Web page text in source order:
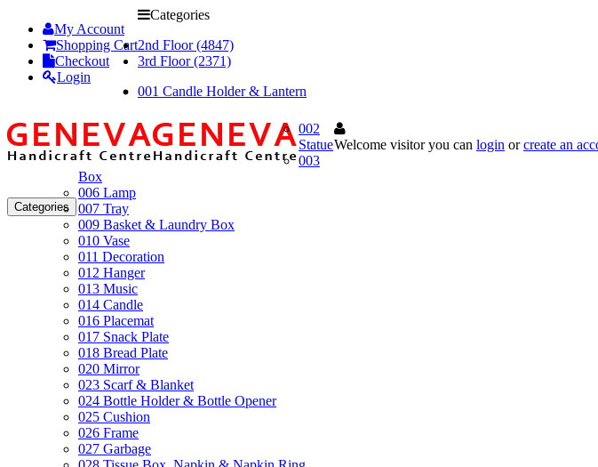
My Account
Shopping Cart
Checkout
Login
Welcome visitor you can login orcreate an
Categories
Categories
2nd Floor (4847)
3rd Floor (2371)
001 Candle Holder & Lantern
002
Statue
003
Box
006 Lamp
007 Tray
009 Basket & Laundry Box
010 Vase
011 Decoration
012 Hanger
013 Music
014 Candle
016 Placemat
017 Snack Plate
018 Bread Plate
020 Mirror
023 Scarf & Blanket
024 Bottle Holder & Bottle Opener
025 Cushion
026 Frame
027 Garbage